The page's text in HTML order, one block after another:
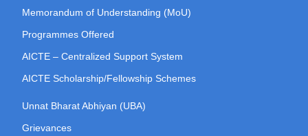
Memorandum of Understanding (MoU)
Programmes Offered
AICTE – Centralized Support System
AICTE Scholarship/Fellowship Schemes
Unnat Bharat Abhiyan (UBA)
Grievances